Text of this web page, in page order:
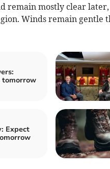
remain mostly clear
Winds remain gentle
tomorrow
Expect